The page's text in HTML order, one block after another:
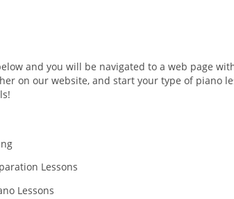
and you will be navigated to a web page
on our website, and start your type of piano
Lessons
Lessons